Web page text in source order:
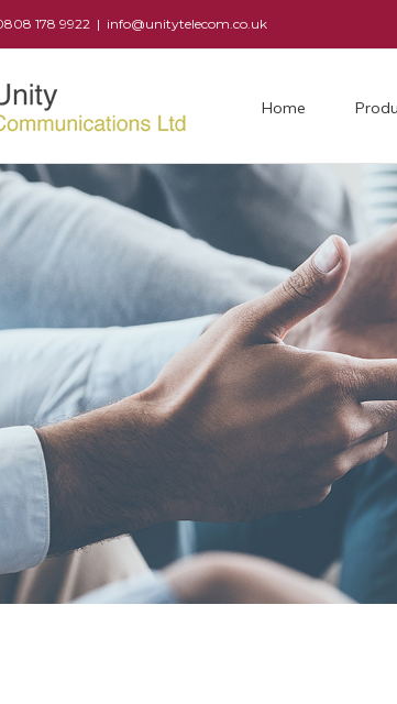
178 9922 | info@unitytelecom.co.uk
Home